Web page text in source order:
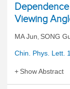
Viewing
MA Jun, SONG
Chin. Phys. Lett.
Show Abstract